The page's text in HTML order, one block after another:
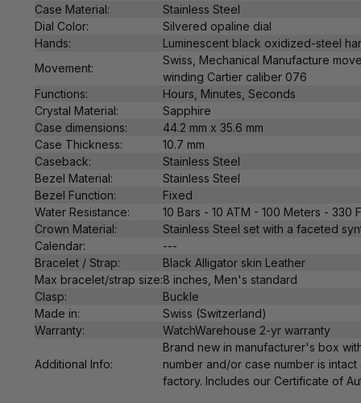
Case Material:
Stainless Steel
Dial Color:
Silvered opaline dial
Hands:
Luminescent black oxidized-steel
Movement:
Swiss, Mechanical Manufacture
winding Cartier caliber 076
Functions:
Hours, Minutes, Seconds
Crystal Material:
Sapphire
Case dimensions:
44.2 mm x 35.6 mm
Case Thickness:
10.7 mm
Caseback:
Stainless Steel
Bezel Material:
Stainless Steel
Bezel Function:
Fixed
Water Resistance:
10 Bars - 10 ATM - 100 Meters - 330
Crown Material:
Stainless Steel set with a faceted
Calendar:
---
Bracelet / Strap:
Black Alligator skin Leather
Max bracelet/strap size:8 inches, Men's standard
Clasp:
Buckle
Made in:
Swiss (Switzerland)
Warranty:
WatchWarehouse 2-yr warranty
Additional Info:
Brand new in manufacturer's box
number and/or case number is
factory. Includes our Certificate of